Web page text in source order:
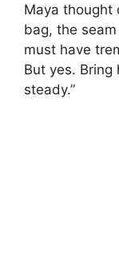
Maya thought
bag, the
must have
But yes. Bring
steady.”